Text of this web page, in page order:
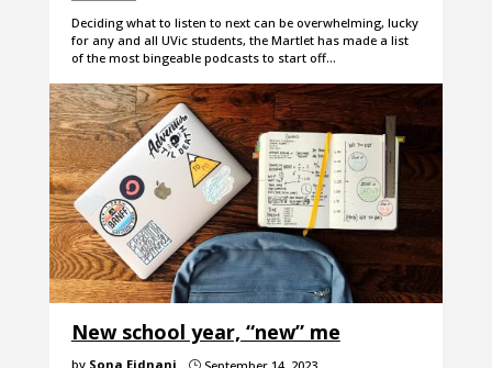
Deciding what to listen to next can be overwhelming, lucky
for any and all UVic students, the Martlet has made a list
of the most bingeable podcasts to start off…
New school year, “new” me
by Sona Eidnani }